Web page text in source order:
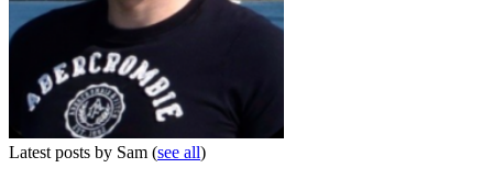
Latest posts by Sam (see all)